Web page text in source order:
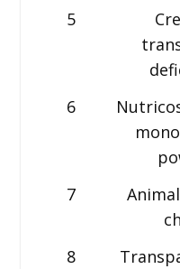
5
6
7
8